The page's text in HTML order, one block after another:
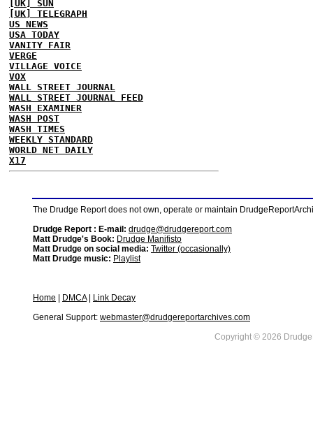
[UK] SUN
[UK] TELEGRAPH
US NEWS
USA TODAY
VANITY FAIR
VERGE
VILLAGE VOICE
VOX
WALL STREET JOURNAL
WALL STREET JOURNAL FEED
WASH EXAMINER
WASH POST
WASH TIMES
WEEKLY STANDARD
WORLD NET DAILY
X17
The Drudge Report does not own, operate or maintain
Drudge Report : E-mail: drudge@drudgereport.com
Matt Drudge's Book: Drudge Manifisto
Matt Drudge on social media: Twitter (occasionally)
Matt Drudge music: Playlist
Home DMCA|
Link Decay
General Support: webmaster@drudgereportarchives.com
Copyright © 2026